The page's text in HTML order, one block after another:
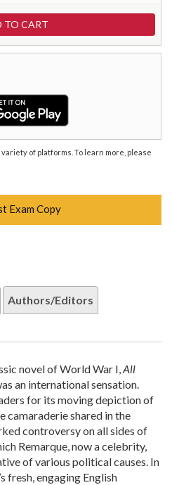
of platforms. To learn more, please
Exam Copy
Authors/Editors
novel of World War I,All
an international sensation.
for its moving depiction of
camaraderie shared in the
controversy on all sides of
Remarque, now a celebrity,
of various political causes. In
fresh, engaging English